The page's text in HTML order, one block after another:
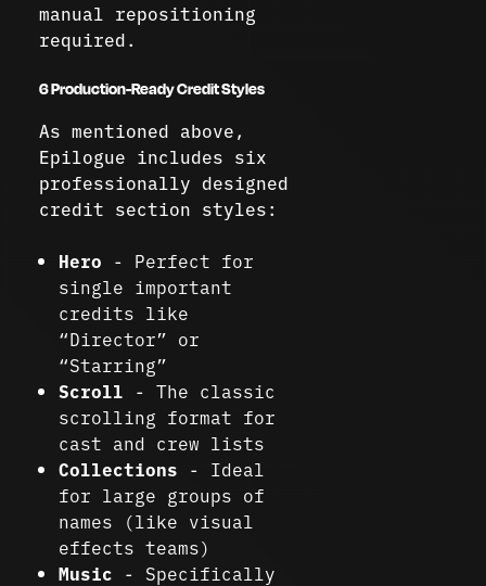
manual repositioning
required.
6 Production-Ready Credit Styles
As mentioned above,
Epilogue includes six
professionally designed
credit section styles:
Hero - Perfect for
single important
credits like
“Director” or
“Starring”
Scroll - The classic
scrolling format for
cast and crew lists
Collections - Ideal
for large groups of
names (like visual
effects teams)
Music - Specifically